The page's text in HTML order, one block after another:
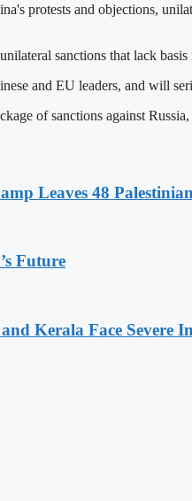
protests and objections,
sanctions that lack
and EU leaders, and will
of sanctions against
Leaves 48
Future
Kerala Face Severe